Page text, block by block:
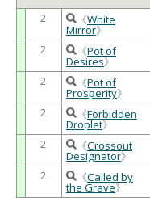
2 《White
Mirror》
2 《Pot of
Desires》
2 《Pot of
Prosperity》
2 《Forbidden
Droplet》
2 《Crossout
Designator》
2 《Called by
the Grave》